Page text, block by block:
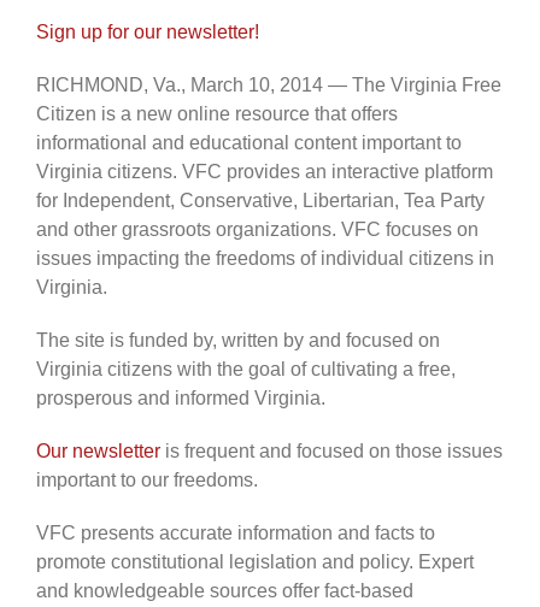
Sign up for our newsletter!
RICHMOND, Va., March 10, 2014 — The Virginia Free
Citizen is a new online resource that offers
informational and educational content important to
Virginia citizens. VFC provides an interactive platform
for Independent, Conservative, Libertarian, Tea Party
and other grassroots organizations. VFC focuses on
issues impacting the freedoms of individual citizens in
Virginia.
The site is funded by, written by and focused on
Virginia citizens with the goal of cultivating a free,
prosperous and informed Virginia.
Our newsletter is frequent and focused on those issues
important to our freedoms.
VFC presents accurate information and facts to
promote constitutional legislation and policy. Expert
and knowledgeable sources offer fact-based